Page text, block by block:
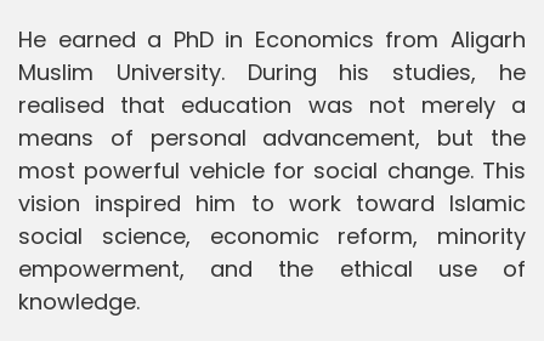
He earned a PhD in Economics from Aligarh
Muslim University. During his studies, he
realised that education was not merely a
means of personal advancement, but the
most powerful vehicle for social change. This
vision inspired him to work toward Islamic
social science, economic reform, minority
empowerment, and the ethical use of
knowledge.